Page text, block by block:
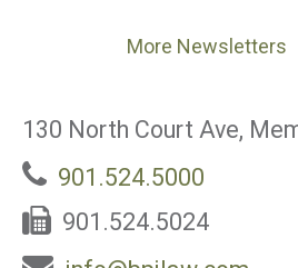
More Newsletters
130 North Court Ave,
901.524.5000
901.524.5024